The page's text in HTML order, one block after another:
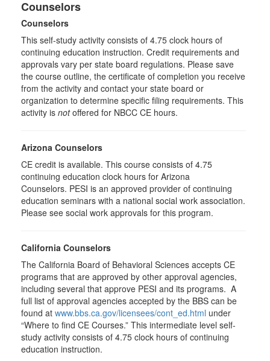
Counselors
Counselors
This self-study activity consists of 4.75 clock hours of
continuing education instruction. Credit requirements and
approvals vary per state board regulations. Please save
the course outline, the certificate of completion you receive
from the activity and contact your state board or
organization to determine specific filing requirements. This
activity is notoffered for NBCC CE hours.
Arizona Counselors
CE credit is available. This course consists of 4.75
continuing education clock hours for Arizona
Counselors. PESI is an approved provider of continuing
education seminars with a national social work association.
Please see social work approvals for this program.
California Counselors
The California Board of Behavioral Sciences accepts CE
programs that are approved by other approval agencies,
including several that approve PESI and its programs. A
full list of approval agencies accepted by the BBS can be
found at www.bbs.ca.gov/licensees/cont_ed.html under
“Where to find CE Courses.” This intermediate level self-
study activity consists of 4.75 clock hours of continuing
education instruction.